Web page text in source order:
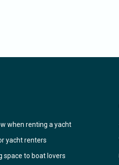
when renting a yacht
yacht renters
space to boat lovers